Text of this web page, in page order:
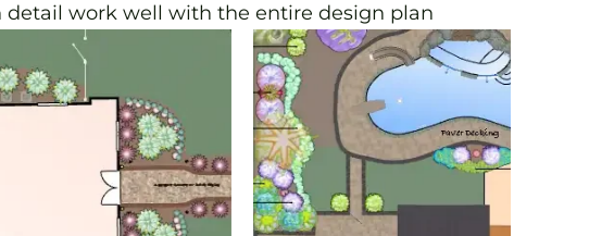
detail work well with the entire design plan